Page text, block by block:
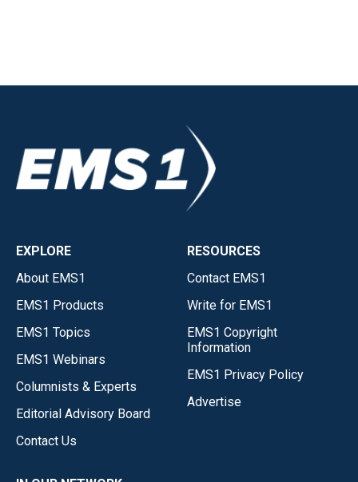
EXPLORE
About EMS1
EMS1 Products
EMS1 Topics
EMS1 Webinars
Columnists & Experts
Editorial Advisory Board
Contact Us
RESOURCES
Contact EMS1
Write for EMS1
EMS1 Copyright
Information
EMS1 Privacy Policy
Advertise